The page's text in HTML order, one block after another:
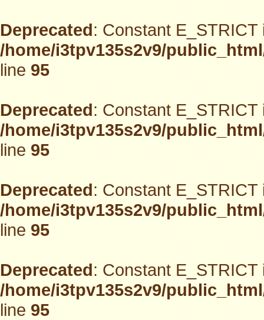
Deprecated: Constant
/home/i3tpv135s2v9/
line95
Deprecated: Constant
/home/i3tpv135s2v9/
line95
Deprecated: Constant
/home/i3tpv135s2v9/
line95
Deprecated: Constant
/home/i3tpv135s2v9/
line95